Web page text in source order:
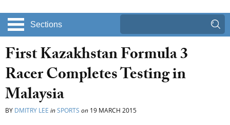
Sections
First Kazakhstan Formula 3
Racer Completes Testing in
Malaysia
BY DMITRY LEE inSPORTS on 19 MARCH 2015